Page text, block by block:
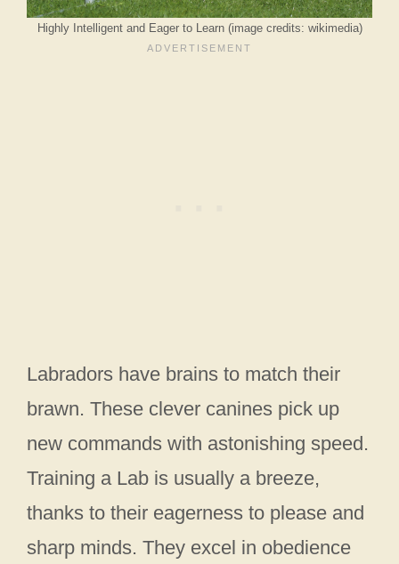
Highly Intelligent and Eager to Learn (image credits: wikimedia)
Labradors have brains to match their
brawn. These clever canines pick up
new commands with astonishing speed.
Training a Lab is usually a breeze,
thanks to their eagerness to please and
sharp minds. They excel in obedience